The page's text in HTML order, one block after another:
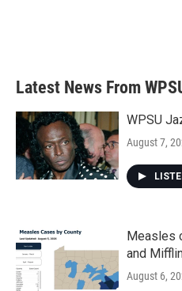
Latest News From
WPSU
August 7,
Measles
and
August 6,